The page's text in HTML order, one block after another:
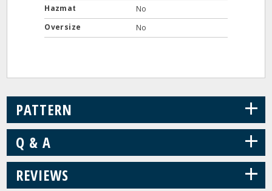
Hazmat
No
Oversize
No
PATTERN +
Q & A +
REVIEWS +